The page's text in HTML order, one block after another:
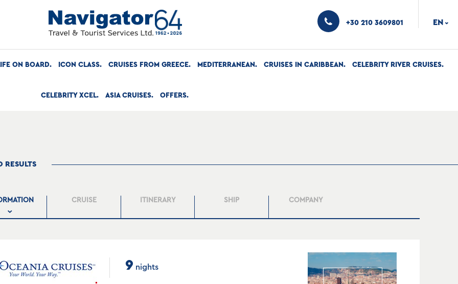
+30 210 3609801 EN ›
ON BOARD ICON CLASS CRUISES FROM GREECE MEDITERRANEAN CRUISES IN CARIBBEAN CELEBRITY RIVER CRUISES
CELEBRITY XCEL ASIA CRUISES OFFERS
RESULTS
CRUISE ITINERARY SHIP COMPANY
9 nights